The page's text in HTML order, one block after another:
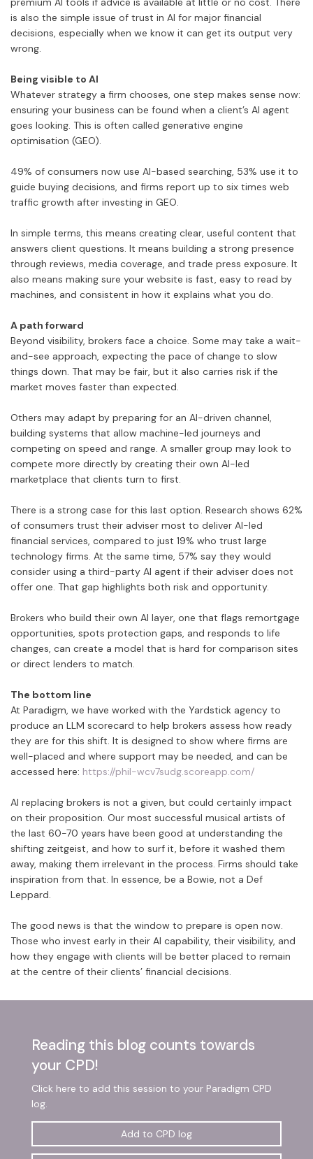
is also the simple issue of trust in AI for major financial
decisions, especially when we know it can get its output very
wrong.
Being visible to AI
Whatever strategy a firm chooses, one step makes sense now:
ensuring your business can be found when a client’s AI agent
goes looking. This is often called generative engine
optimisation (GEO).
49% of consumers now use AI-based searching, 53% use it to
guide buying decisions, and firms report up to six times web
traffic growth after investing in GEO.
In simple terms, this means creating clear, useful content that
answers client questions. It means building a strong presence
through reviews, media coverage, and trade press exposure. It
also means making sure your website is fast, easy to read by
machines, and consistent in how it explains what you do.
A path forward
Beyond visibility, brokers face a choice. Some may take a wait-
and-see approach, expecting the pace of change to slow
things down. That may be fair, but it also carries risk if the
market moves faster than expected.
Others may adapt by preparing for an AI-driven channel,
building systems that allow machine-led journeys and
competing on speed and range. A smaller group may look to
compete more directly by creating their own AI-led
marketplace that clients turn to first.
There is a strong case for this last option. Research shows 62%
of consumers trust their adviser most to deliver AI-led
financial services, compared to just 19% who trust large
technology firms. At the same time, 57% say they would
consider using a third-party AI agent if their adviser does not
offer one. That gap highlights both risk and opportunity.
Brokers who build their own AI layer, one that flags remortgage
opportunities, spots protection gaps, and responds to life
changes, can create a model that is hard for comparison sites
or direct lenders to match.
The bottom line
At Paradigm, we have worked with the Yardstick agency to
produce an LLM scorecard to help brokers assess how ready
they are for this shift. It is designed to show where firms are
well-placed and where support may be needed, and can be
accessed here: https://phil-wcv7sudg.scoreapp.com/
AI replacing brokers is not a given, but could certainly impact
on their proposition. Our most successful musical artists of
the last 60-70 years have been good at understanding the
shifting zeitgeist, and how to surf it, before it washed them
away, making them irrelevant in the process. Firms should take
inspiration from that. In essence, be a Bowie, not a Def
Leppard.
The good news is that the window to prepare is open now.
Those who invest early in their AI capability, their visibility, and
how they engage with clients will be better placed to remain
at the centre of their clients’ financial decisions.
Reading this blog counts towards
your CPD!
Click here to add this session to your Paradigm CPD
log.
Add to CPD log